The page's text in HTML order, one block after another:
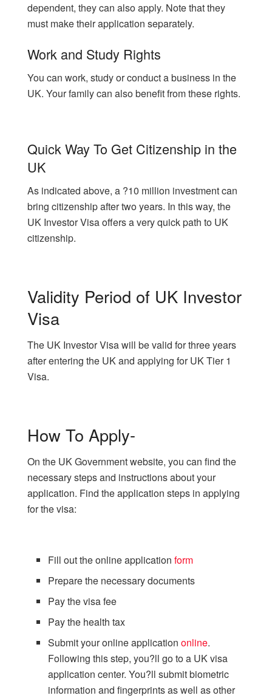
dependent, they can also apply. Note that they
must make their application separately.
Work and Study Rights
You can work, study or conduct a business in the
UK. Your family can also benefit from these rights.
Quick Way To Get Citizenship in the
UK
As indicated above, a ?10 million investment can
bring citizenship after two years. In this way, the
UK Investor Visa offers a very quick path to UK
citizenship.
Validity Period of UK Investor
Visa
The UK Investor Visa will be valid for three years
after entering the UK and applying for UK Tier 1
Visa.
How To Apply-
On the UK Government website, you can find the
necessary steps and instructions about your
application. Find the application steps in applying
for the visa:
Fill out the online applicationform
Prepare the necessary documents
Pay the visa fee
Pay the health tax
Submit your online applicationonline.
Following this step, you?ll go to a UK visa
application center. You?ll submit biometric
information and fingerprints as well as other